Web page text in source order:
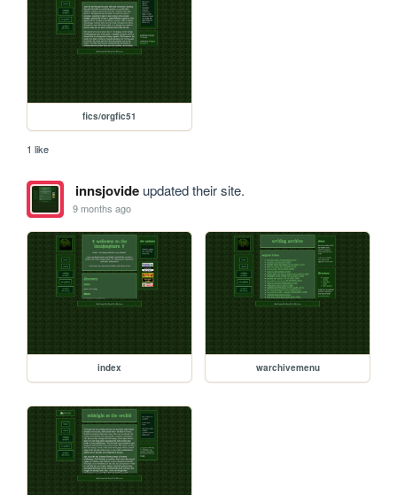
fics/orgfic51
1 like
innsjovideupdated their site.
9 months ago
index warchivemenu